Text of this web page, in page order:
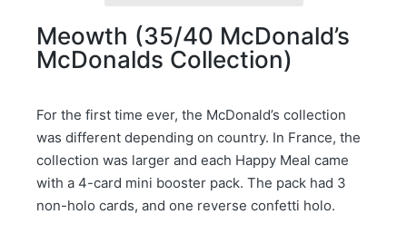
Meowth (35/40 McDonald’s
McDonalds Collection)
For the first time ever, the McDonald’s collection
was different depending on country. In France, the
collection was larger and each Happy Meal came
with a 4-card mini booster pack. The pack had 3
non-holo cards, and one reverse confetti holo.